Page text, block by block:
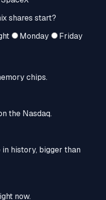
shares start?
Monday Friday
chips.
the Nasdaq.
history, bigger than
now.